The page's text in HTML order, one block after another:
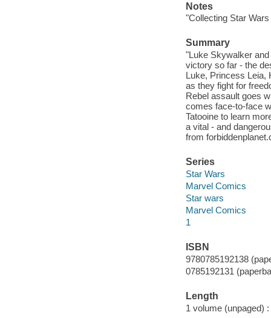
Notes
"Collecting Star
Summary
"Luke Skywalker
victory so far - the
Luke, Princess Leia,
as they fight for
Rebel assault goes
comes face-to-face
Tatooine to learn
a vital - and
from
Series
Star Wars
Marvel Comics
Star wars
Marvel Comics
1
ISBN
9780785192138
0785192131
Length
1 volume (unpaged) :